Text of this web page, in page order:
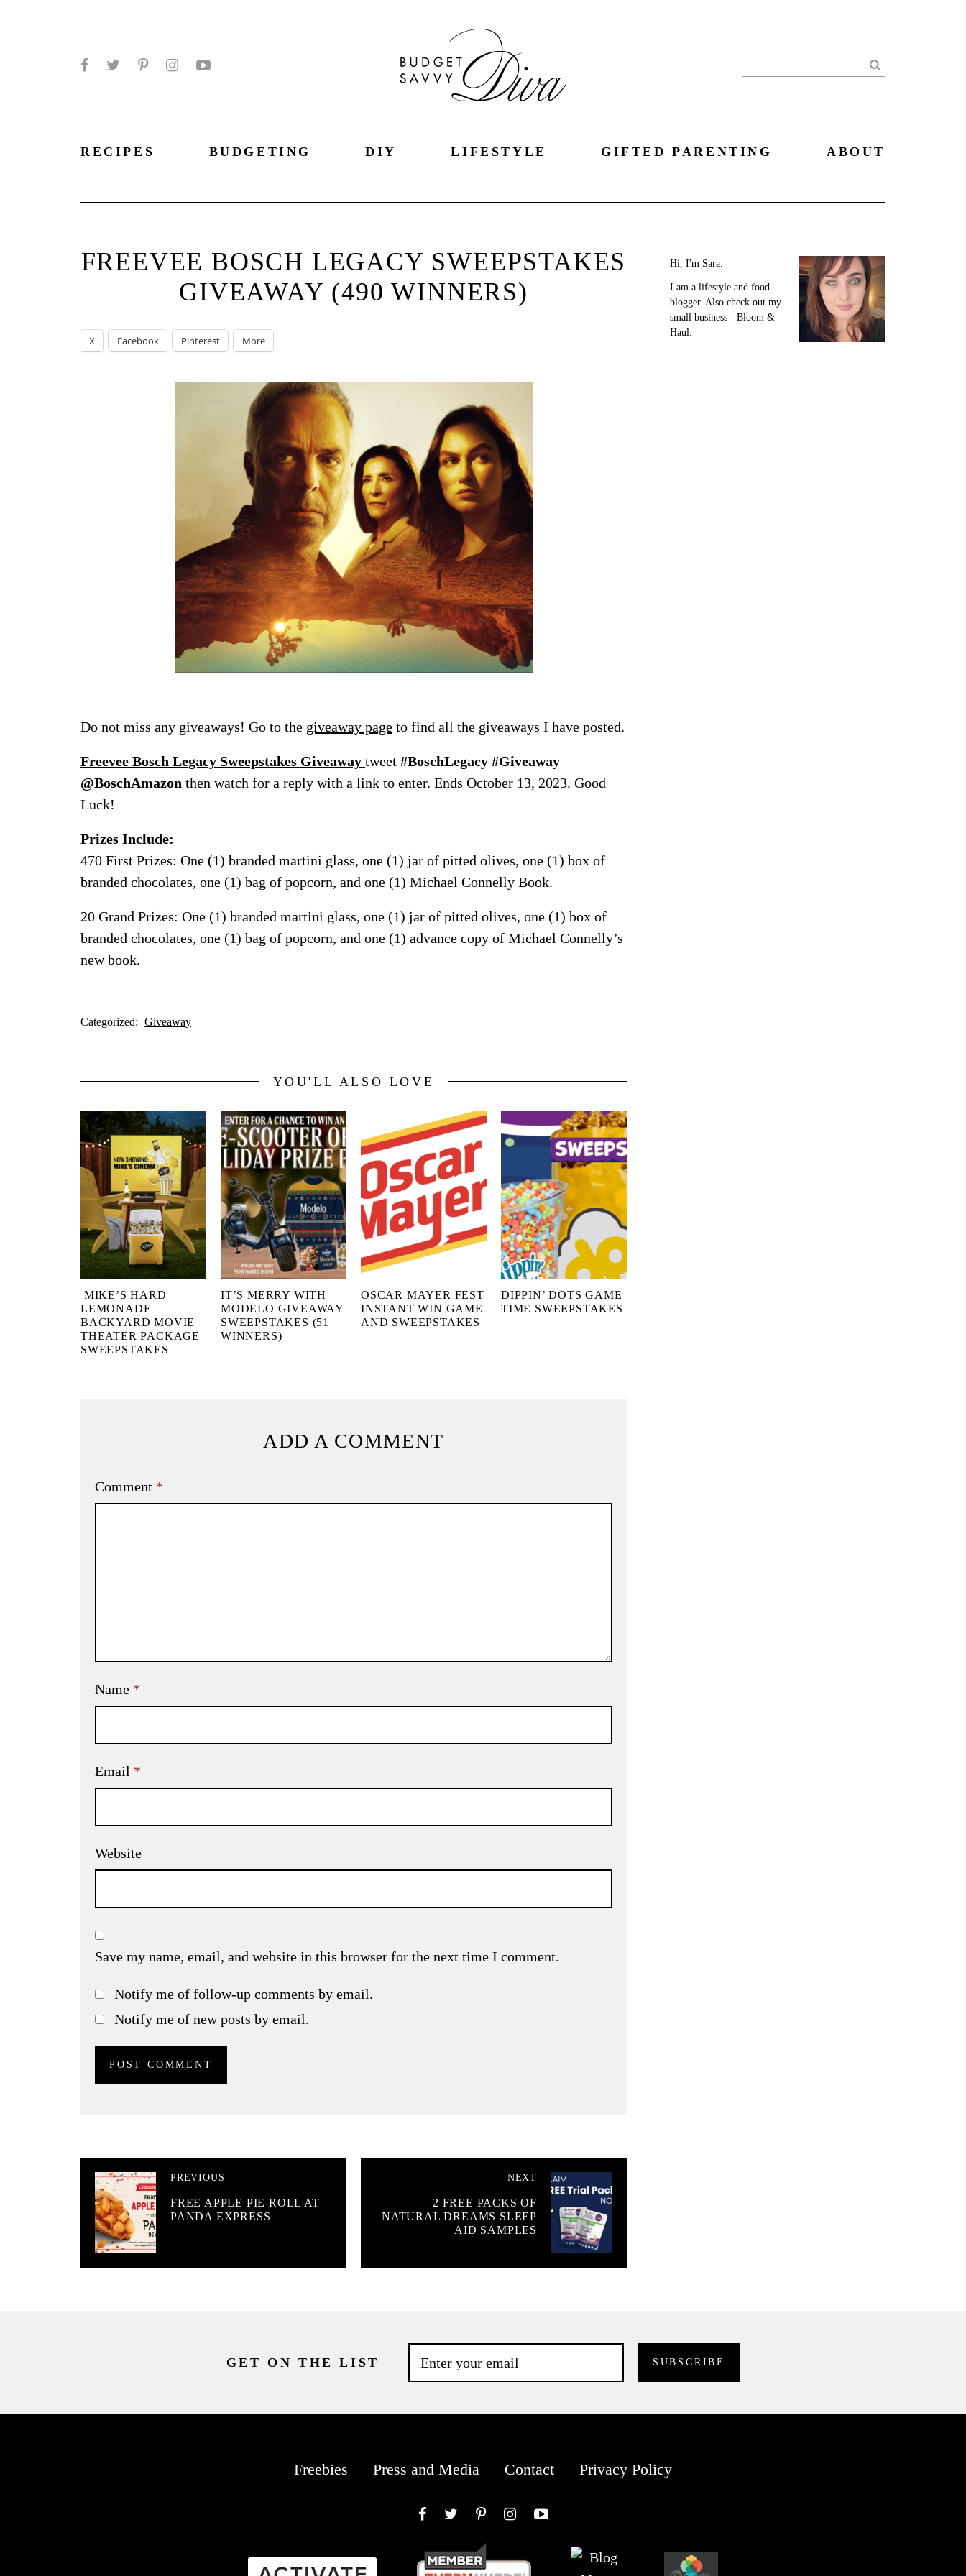
Search
RECIPES BUDGETING DIY LIFESTYLE GIFTED PARENTING ABOUT
FREEVEE BOSCH LEGACY SWEEPSTAKES
GIVEAWAY (490 WINNERS)
X Facebook Pinterest More
Do not miss any giveaways! Go to the giveaway page to find all the giveaways I have posted.
Freevee Bosch Legacy Sweepstakes Giveaway tweet #BoschLegacy #Giveaway
@BoschAmazon then watch for a reply with a link to enter. Ends October 13, 2023. Good
Luck!
Prizes Include:
470 First Prizes: One (1) branded martini glass, one (1) jar of pitted olives, one (1) box of
branded chocolates, one (1) bag of popcorn, and one (1) Michael Connelly Book.
20 Grand Prizes: One (1) branded martini glass, one (1) jar of pitted olives, one (1) box of
branded chocolates, one (1) bag of popcorn, and one (1) advance copy of Michael Connelly’s
new book.
Categorized: Giveaway
YOU'LL ALSO LOVE
MIKE’S HARD
LEMONADE
BACKYARD MOVIE
THEATER PACKAGE
SWEEPSTAKES
IT’S MERRY WITH
MODELO GIVEAWAY
SWEEPSTAKES (51
WINNERS)
OSCAR MAYER FEST
INSTANT WIN GAME
AND SWEEPSTAKES
DIPPIN’ DOTS GAME
TIME SWEEPSTAKES
ADD A COMMENT
Comment *
Name *
Email *
Website
Save my name, email, and website in this browser for the next time I comment.
Notify me of follow-up comments by email.
Notify me of new posts by email.
PREVIOUS
FREE APPLE PIE ROLL AT
PANDA EXPRESS
NEXT
2 FREE PACKS OF
NATURAL DREAMS SLEEP
AID SAMPLES
Hi, I'm Sara.
I am a lifestyle and food
blogger. Also check out my
small business - Bloom &
Haul.
GET ON THE LIST
Freebies Press and Media Contact Privacy Policy